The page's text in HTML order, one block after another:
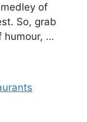
of
So, grab
humour, …